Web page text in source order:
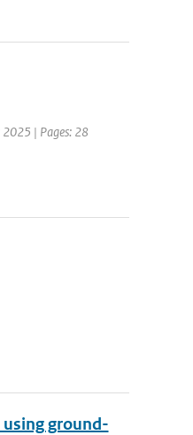
| Pages: 28
ground-